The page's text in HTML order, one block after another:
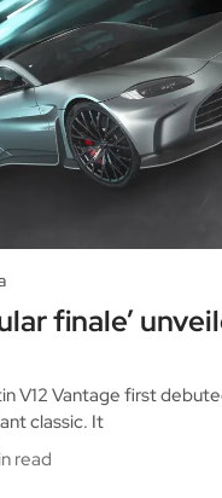
finale’
V12 Vantage first
classic. It
read